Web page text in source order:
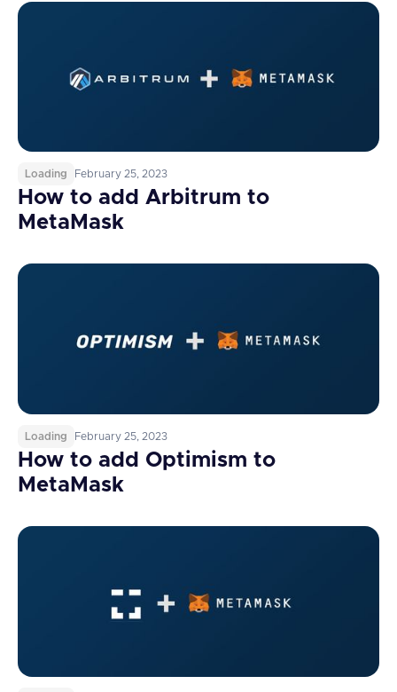
Loading February 25, 2023
How to add Arbitrum to
MetaMask
Loading February 25, 2023
How to add Optimism to
MetaMask